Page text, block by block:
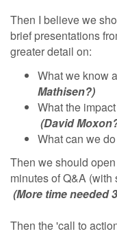
Then I believe we
brief presentations
greater detail on:
What we know
Mathisen?)
What the
(David
What can we
Then we should
minutes of Q&A (with
(More time needed
Then the 'call to